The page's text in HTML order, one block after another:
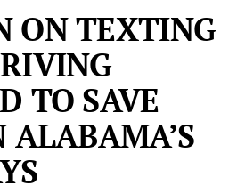
ON TEXTING
TO SAVE
ALABAMA’S